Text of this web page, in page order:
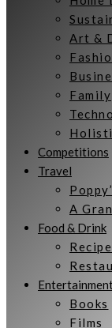
Art &
Family
Competitions
Travel
A
Food & Drink
Books
Films